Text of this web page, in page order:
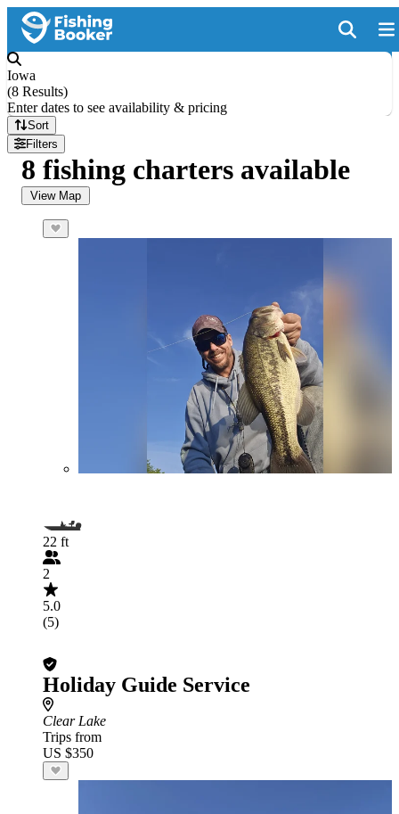
Iowa
(8 Results)
Enter dates to see availability & pricing
Sort
Filters
8 fishing charters available
View Map
22 ft
2
5.0
(5)
Holiday Guide Service
Clear Lake
Trips from
US $350